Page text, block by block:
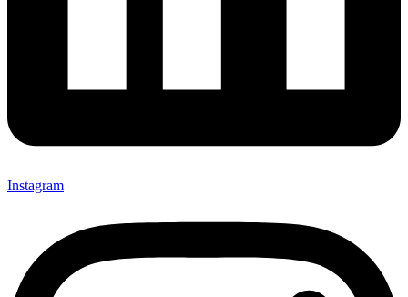
Instagram